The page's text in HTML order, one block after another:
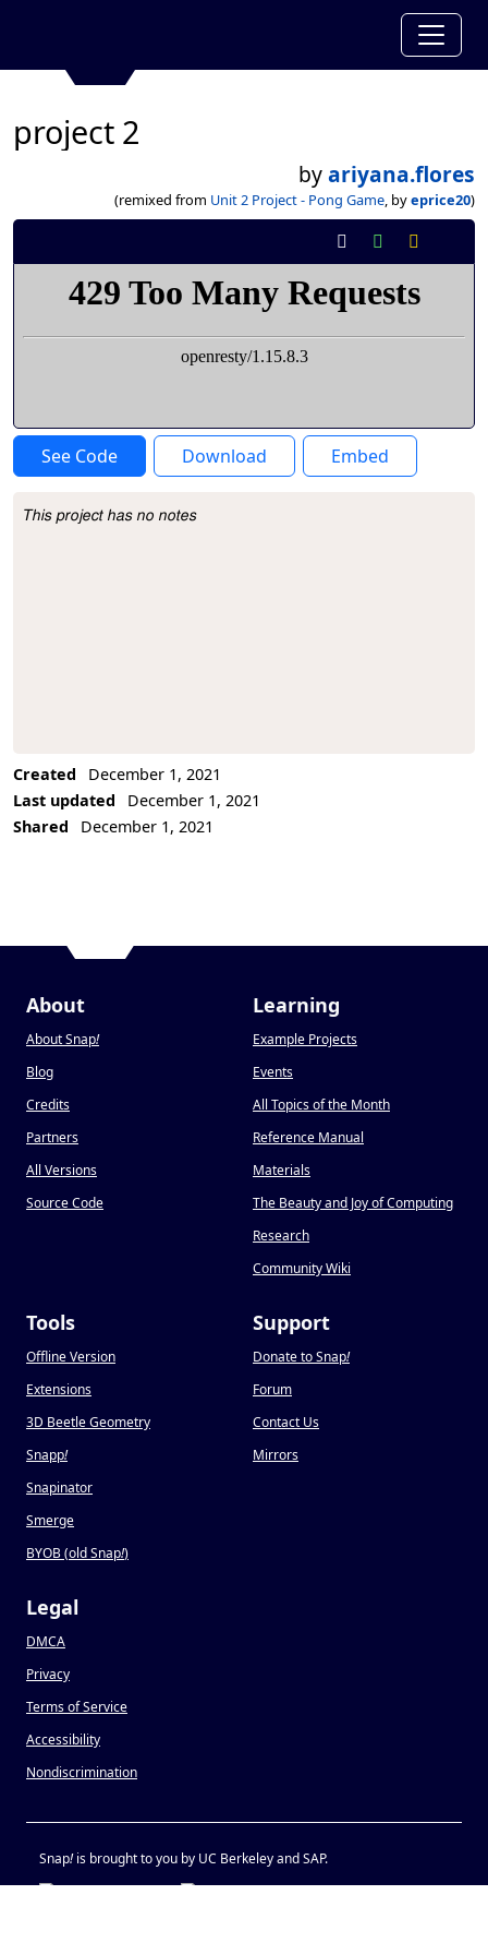
project 2
byariyana.flores
(remixed from Unit 2 Project - Pong Game, byeprice20)
See Code Download Embed
Project Description
This project has no notes
Created
December 1, 2021
Last updated
December 1, 2021
Shared
December 1, 2021
About
About Snap!
Blog
Credits
Partners
All Versions
Source Code
Learning
Example Projects
Events
All Topics of the Month
Reference Manual
Materials
The Beauty and Joy of Computing
Research
Community Wiki
Tools
Offline Version
Extensions
3D Beetle Geometry
Snapp!
Snapinator
Smerge
BYOB (old Snap!)
Support
Donate to Snap!
Forum
Contact Us
Mirrors
Legal
DMCA
Privacy
Terms of Service
Accessibility
Nondiscrimination
Snap!is brought to you by UC Berkeley and SAP.